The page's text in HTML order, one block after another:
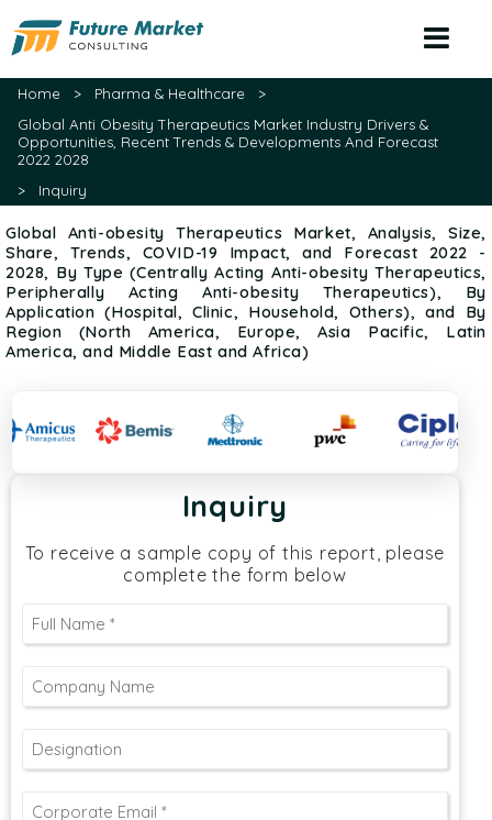
Home > Pharma & Healthcare
>
Global Anti Obesity Therapeutics Market Industry Drivers &
Opportunities, Recent Trends & Developments And Forecast
2022 2028
>
Inquiry
Global Anti-obesity Therapeutics Market, Analysis, Size,
Share, Trends, COVID-19 Impact, and Forecast 2022 -
2028, By Type (Centrally Acting Anti-obesity Therapeutics,
Peripherally Acting Anti-obesity Therapeutics), By
Application (Hospital, Clinic, Household, Others), and By
Region (North America, Europe, Asia Pacific, Latin
America, and Middle East and Africa)
Inquiry
To receive a sample copy of this report, please
complete the form below